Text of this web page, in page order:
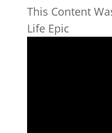
This Content
Life Epic